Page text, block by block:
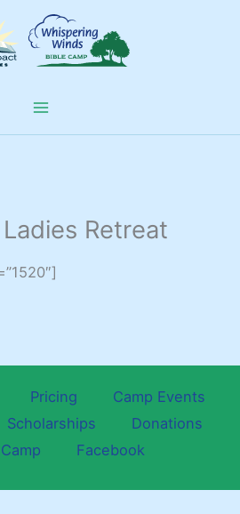
Retreat
Pricing
Camp Events
Scholarships
Donations
Facebook